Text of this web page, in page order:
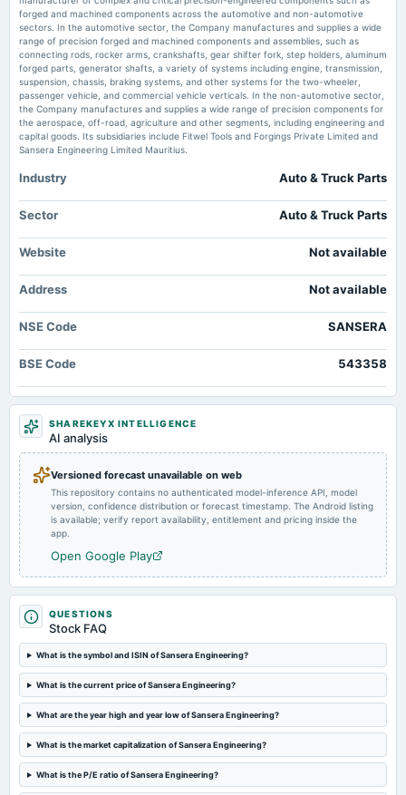
2025-05-27
board Meetings
Audited Results & Final Dividend
2025-04-01
annual General Meeting
POM
2025-03-27
POM
2025-02-10
board Meetings
Quarterly Results
board Meetings
Quarterly Results
2024-09-26
annual General Meeting
2024-09-19
dividend
Rs.3.0000 per share(150%)Final Dividend
2024-08-20
Inter alia, to consider and approve the raising of funds through QIP or such other method as per
applicable laws. (Revised)
2024-08-16
board Meetings
Inter alia, to consider and approve fund raising through QIP or such other mode as per applicable
laws.
2024-08-08
board Meetings
Quarterly Results
Sansera Engineering - 10 microcap stocks rally up to 430% in CY26; 5 turn
multibaggers: Here’s FII and MF exposure - The Economic Times
Market news·8 Jul 2026, 12:30 pm
Sansera Engineering - 10 microcap stocks rally up to 430% in CY26; 5 turn multibaggers:
Here’s FII and MF exposure The Economic Times
forged and machined components across the automotive and non-automotive
sectors. In the automotive sector, the Company manufactures and supplies a wide
range of precision forged and machined components and assemblies, such as
connecting rods, rocker arms, crankshafts, gear shifter fork, step holders, aluminum
forged parts, generator shafts, a variety of systems including engine, transmission,
suspension, chassis, braking systems, and other systems for the two-wheeler,
passenger vehicle, and commercial vehicle verticals. In the non-automotive sector,
the Company manufactures and supplies a wide range of precision components for
the aerospace, off-road, agriculture and other segments, including engineering and
capital goods. Its subsidiaries include Fitwel Tools and Forgings Private Limited and
Sansera Engineering Limited Mauritius.
Industry Auto & Truck Parts
Sector Auto & Truck Parts
Website Not available
Address Not available
NSE Code SANSERA
BSE Code 543358
SHAREKEYX INTELLIGENCE
AI analysis
Versioned forecast unavailable on web
This repository contains no authenticated model-inference API, model
version, confidence distribution or forecast timestamp. The Android listing
is available; verify report availability, entitlement and pricing inside the
app.
Open Google Play
QUESTIONS
Stock FAQ
What is the symbol and ISIN of Sansera Engineering?
What is the current price of Sansera Engineering?
What are the year high and year low of Sansera Engineering?
What is the market capitalization of Sansera Engineering?
What is the P/E ratio of Sansera Engineering?